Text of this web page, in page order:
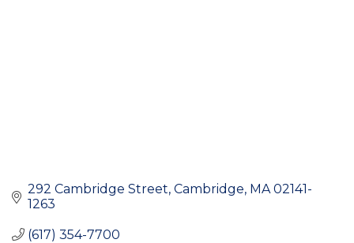
292 Cambridge Street Cambridge MA 02141-
1263
(617) 354-7700